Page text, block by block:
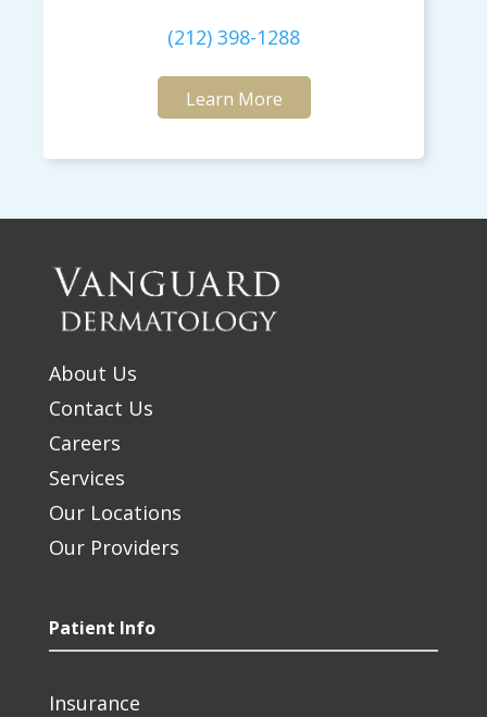
(212) 398-1288
Learn More
About Us
Contact Us
Careers
Services
Our Locations
Our Providers
Patient Info
Insurance